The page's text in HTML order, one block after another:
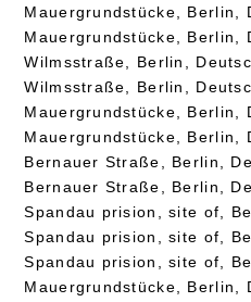
Mauergrundstücke, Berlin,
Mauergrundstücke, Berlin,
Wilmsstraße, Berlin,
Wilmsstraße, Berlin,
Mauergrundstücke, Berlin,
Mauergrundstücke, Berlin,
Bernauer Straße, Berlin,
Bernauer Straße, Berlin,
Spandau prision, site of,
Spandau prision, site of,
Spandau prision, site of,
Mauergrundstücke, Berlin,